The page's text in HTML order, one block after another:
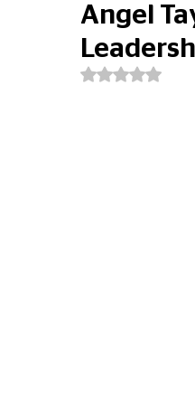
Obituary & Memorials
Angel
Rated NaN